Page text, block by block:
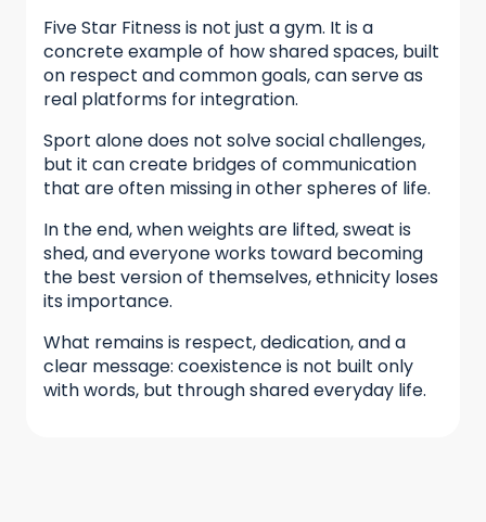
Five Star Fitness is not just a gym. It is a
concrete example of how shared spaces, built
on respect and common goals, can serve as
real platforms for integration.
Sport alone does not solve social challenges,
but it can create bridges of communication
that are often missing in other spheres of life.
In the end, when weights are lifted, sweat is
shed, and everyone works toward becoming
the best version of themselves, ethnicity loses
its importance.
What remains is respect, dedication, and a
clear message: coexistence is not built only
with words, but through shared everyday life.